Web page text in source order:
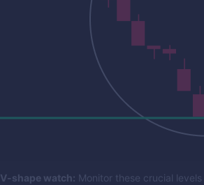
V-shape watch: Monitor these crucial